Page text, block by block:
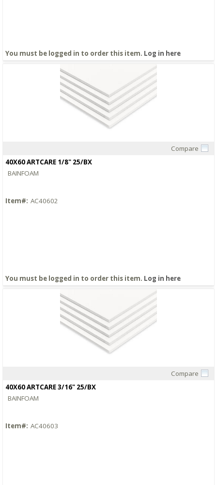
You must be logged in to order this item. Log in here
Compare
40X60 ARTCARE 1/8" 25/BX
BAINFOAM
Item#: AC40602
You must be logged in to order this item. Log in here
Compare
40X60 ARTCARE 3/16" 25/BX
BAINFOAM
Item#: AC40603